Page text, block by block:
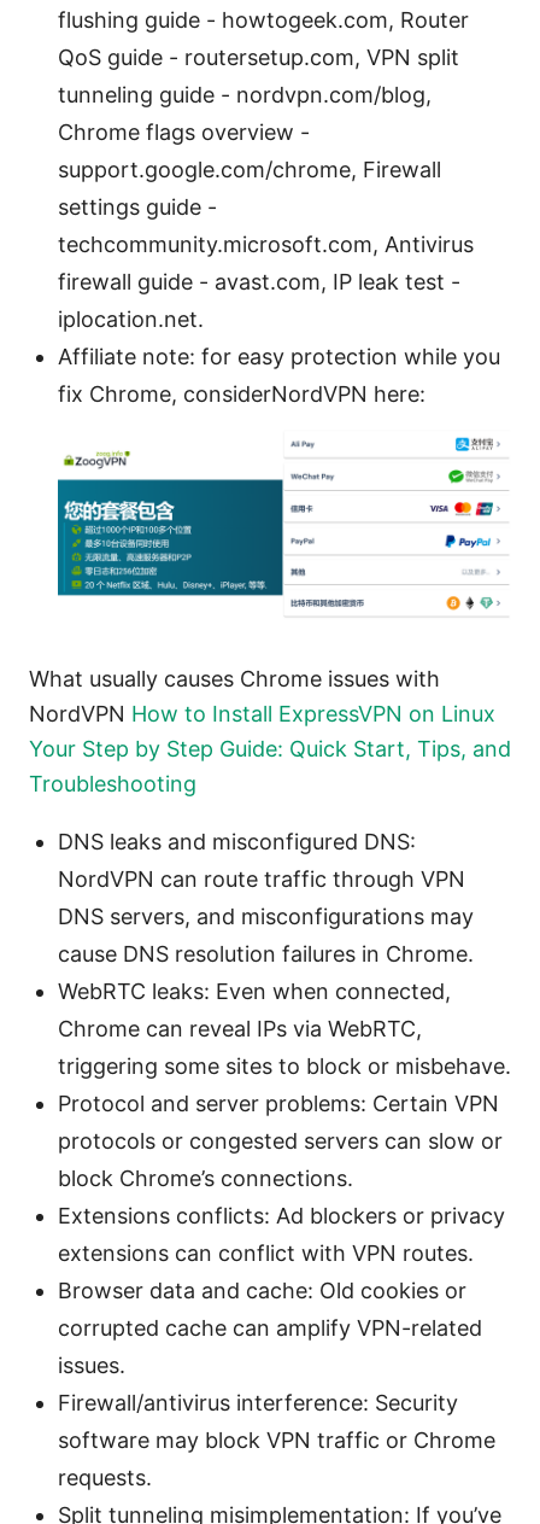
flushing guide - howtogeek.com, Router
QoS guide - routersetup.com, VPN split
tunneling guide - nordvpn.com/blog,
Chrome flags overview -
support.google.com/chrome, Firewall
settings guide -
techcommunity.microsoft.com, Antivirus
firewall guide - avast.com, IP leak test -
iplocation.net.
Affiliate note: for easy protection while you
fix Chrome, considerNordVPN here:
What usually causes Chrome issues with
NordVPN How to Install ExpressVPN on Linux
Your Step by Step Guide: Quick Start, Tips, and
Troubleshooting
DNS leaks and misconfigured DNS:
NordVPN can route traffic through VPN
DNS servers, and misconfigurations may
cause DNS resolution failures in Chrome.
WebRTC leaks: Even when connected,
Chrome can reveal IPs via WebRTC,
triggering some sites to block or misbehave.
Protocol and server problems: Certain VPN
protocols or congested servers can slow or
block Chrome’s connections.
Extensions conflicts: Ad blockers or privacy
extensions can conflict with VPN routes.
Browser data and cache: Old cookies or
corrupted cache can amplify VPN-related
issues.
Firewall/antivirus interference: Security
software may block VPN traffic or Chrome
requests.
Split tunneling misimplementation: If you’ve